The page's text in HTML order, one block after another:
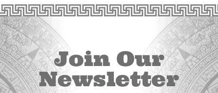
Join Our
Newsletter